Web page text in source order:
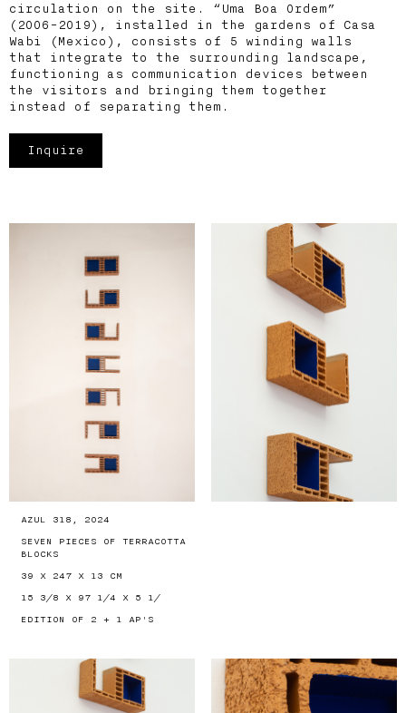
circulation on the site. “Uma Boa Ordem”
(2006-2019), installed in the gardens of Casa
Wabi (Mexico), consists of 5 winding walls
that integrate to the surrounding landscape,
functioning as communication devices between
the visitors and bringing them together
instead of separating them.
Inquire
AZUL 318, 2024
SEVEN PIECES OF TERRACOTTA
BLOCKS
39 X 247 X 13 CM
15 3/8 X 97 1/4 X 5 1/
EDITION OF 2 + 1 AP'S